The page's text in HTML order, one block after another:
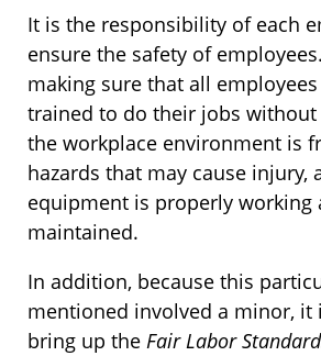
It is the responsibility of each
ensure the safety of
making sure that all
trained to do their jobs without
the workplace environment is
hazards that may cause injury,
equipment is properly working
maintained.
In addition, because this
mentioned involved a minor,
bring up the Fair Labor